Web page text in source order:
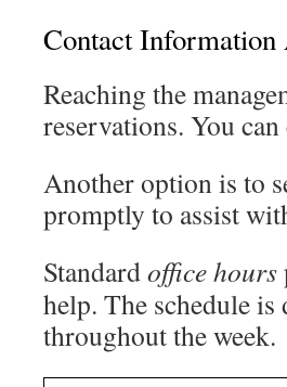
Contact
Reaching the
reservations. You
Another option is to
promptly to assist
Standardofficehours
help. The schedule
throughout the week.